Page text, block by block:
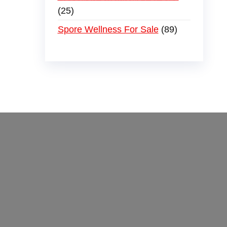
25
Spore Wellness For Sale 89